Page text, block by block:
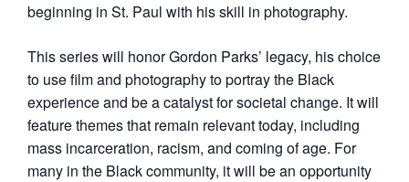
beginning in St. Paul with his skill in photography.
This series will honor Gordon Parks’ legacy, his choice
to use film and photography to portray the Black
experience and be a catalyst for societal change. It will
feature themes that remain relevant today, including
mass incarceration, racism, and coming of age. For
many in the Black community, it will be an opportunity